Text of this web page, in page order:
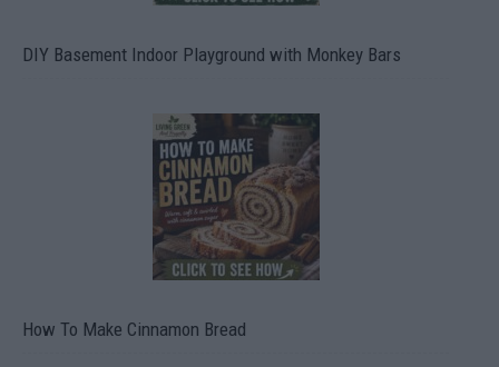
DIY Basement Indoor Playground with Monkey Bars
How To Make Cinnamon Bread